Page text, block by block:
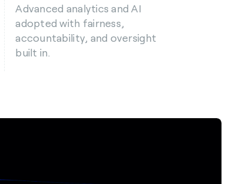
Advanced analytics and AI
adopted with fairness,
accountability, and oversight
built in.